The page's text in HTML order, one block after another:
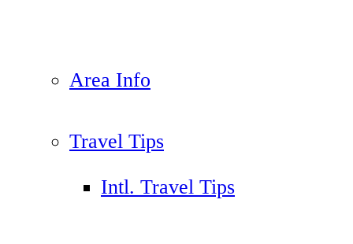
Area Info
Travel Tips
Intl. Travel Tips